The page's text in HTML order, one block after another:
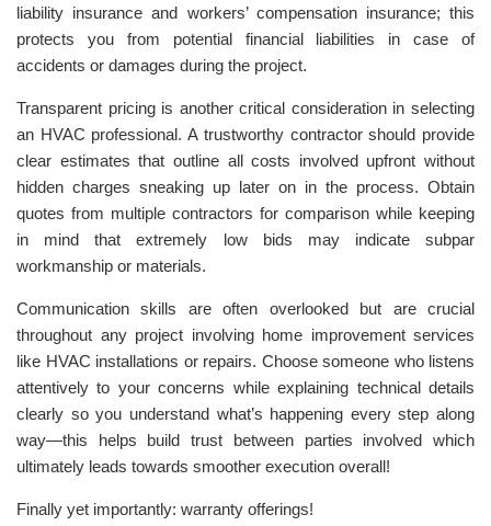
liability insurance and workers’ compensation insurance; this
protects you from potential financial liabilities in case of
accidents or damages during the project.
Transparent pricing is another critical consideration in selecting
an HVAC professional. A trustworthy contractor should provide
clear estimates that outline all costs involved upfront without
hidden charges sneaking up later on in the process. Obtain
quotes from multiple contractors for comparison while keeping
in mind that extremely low bids may indicate subpar
workmanship or materials.
Communication skills are often overlooked but are crucial
throughout any project involving home improvement services
like HVAC installations or repairs. Choose someone who listens
attentively to your concerns while explaining technical details
clearly so you understand what’s happening every step along
way—this helps build trust between parties involved which
ultimately leads towards smoother execution overall!
Finally yet importantly: warranty offerings!